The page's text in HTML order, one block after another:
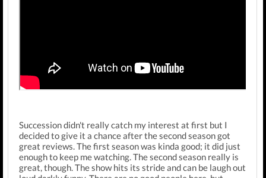
Succession didn't really catch my interest at first but I
decided to give it a chance after the second season got
great reviews. The first season was kinda good; it did just
enough to keep me watching. The second season really is
great, though. The show hits its stride and can be laugh out